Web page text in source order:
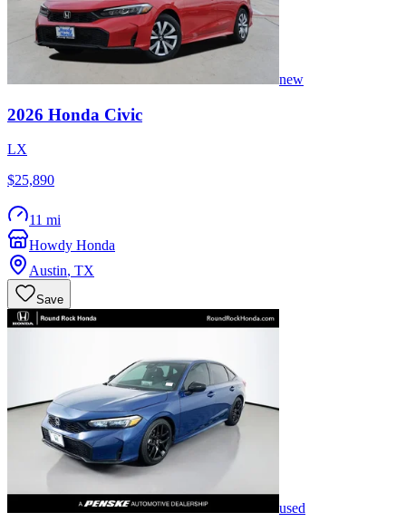
new
2026 Honda Civic
LX
$25,890
11 mi
Howdy Honda
Austin, TX
Save
used